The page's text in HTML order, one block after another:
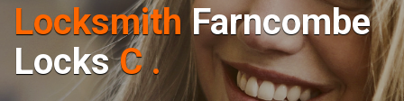
Locksmith Farncombe
Locks Cha nge..|